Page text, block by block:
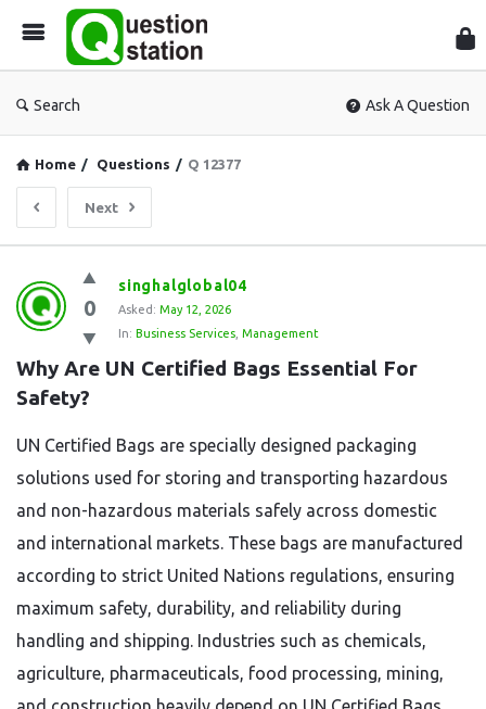
Search Ask A Question
Home / Questions / Q 12377
Next
Question
Station
Latest
Questions
0
singhalglobal04
Asked: May 12, 2026
In: Business Services Management
Why Are UN Certified Bags Essential For
Safety?
UN Certified Bags are specially designed packaging
solutions used for storing and transporting hazardous
and non-hazardous materials safely across domestic
and international markets. These bags are manufactured
according to strict United Nations regulations, ensuring
maximum safety, durability, and reliability during
handling and shipping. Industries such as chemicals,
agriculture, pharmaceuticals, food processing, mining,